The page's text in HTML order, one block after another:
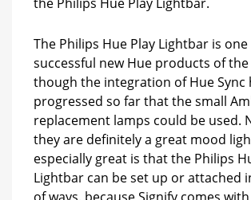
The Philips Hue Play Lightbar is
successful new Hue products of the
though the integration of Hue Sync
progressed so far that the small
replacement lamps could be used.
they are definitely a great mood
especially great is that the Philips
Lightbar can be set up or attached